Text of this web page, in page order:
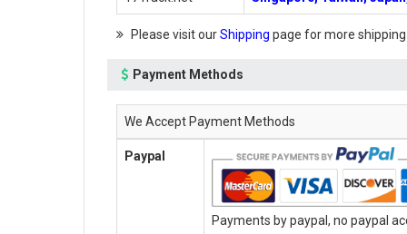
Please visit ourShipping page for more
Payment Methods
We Accept Payment Methods
Paypal
Payments by paypal, no paypal